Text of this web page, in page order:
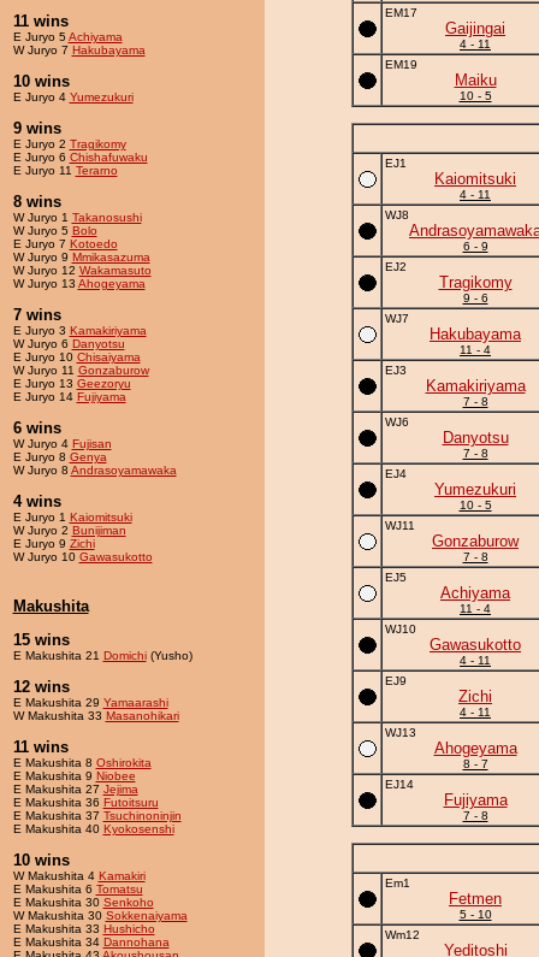
11 wins
E Juryo 5Achiyama
W Juryo 7 Hakubayama
10 wins
E Juryo 4 Yumezukuri
9 wins
E Juryo 2 Tragikomy
E Juryo 6 Chishafuwaku
E Juryo 11 Terarno
8 wins
W Juryo 1 Takanosushi
W Juryo 5 Bolo
E Juryo 7 Kotoedo
W Juryo 9 Mmikasazuma
W Juryo 12 Wakamasuto
W Juryo 13 Ahogeyama
7 wins
E Juryo 3 Kamakiriyama
W Juryo 6 Danyotsu
E Juryo 10 Chisaiyama
W Juryo 11 Gonzaburow
E Juryo 13 Geezoryu
E Juryo 14 Fujiyama
6 wins
W Juryo 4 Fujisan
E Juryo 8 Genya
W Juryo 8 Andrasoyamawaka
4 wins
E Juryo 1 Kaiomitsuki
W Juryo 2 Bunijiman
E Juryo 9 Zichi
W Juryo 10 Gawasukotto
Makushita
15 wins
E Makushita 21 Domichi(Yusho)
12 wins
E Makushita 29 Yamaarashi
W Makushita 33 Masanohikari
11 wins
E Makushita 8 Oshirokita
E Makushita 9 Niobee
E Makushita 27 Jejima
E Makushita 36 Futoitsuru
E Makushita 37 Tsuchinoninjin
E Makushita 40 Kyokosenshi
10 wins
W Makushita 4 Kamakiri
E Makushita 6 Tomatsu
E Makushita 30 Senkoho
W Makushita 30 Sokkenaiyama
E Makushita 33 Hushicho
E Makushita 34 Dannohana
EM17
Gaijingai
4 - 11
EM19
Maiku
10 - 5
EJ1
Kaiomitsuki
4 - 11
WJ8
6 - 9
EJ2
Tragikomy
9 - 6
WJ7
Hakubayama
11 - 4
EJ3
Kamakiriyama
7 - 8
WJ6
Danyotsu
7 - 8
EJ4
Yumezukuri
10 - 5
WJ11
Gonzaburow
7 - 8
EJ5
Achiyama
11 - 4
WJ10
Gawasukotto
4 - 11
EJ9
Zichi
4 - 11
WJ13
Ahogeyama
8 - 7
EJ14
Fujiyama
7 - 8
Em1
Fetmen
5 - 10
Wm12
Yeditoshi